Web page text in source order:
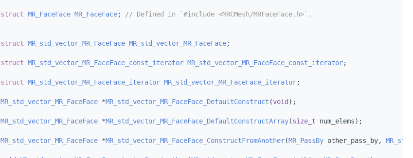
struct MR_FaceFace MR_FaceFace;
// Defined in `#include <MRCMesh/MRFaceFace.h>`.
struct MR_std_vector_MR_FaceFace MR_std_vector_MR_FaceFace;
struct MR_std_vector_MR_FaceFace_const_iterator MR_std_vector_MR_FaceFace_const_iterator;
struct MR_std_vector_MR_FaceFace_iterator MR_std_vector_MR_FaceFace_iterator;
MR_std_vector_MR_FaceFace *MR_std_vector_MR_FaceFace_DefaultConstruct (void );
MR_std_vector_MR_FaceFace *MR_std_vector_MR_FaceFace_DefaultConstructArray(size_t num_elems);
MR_std_vector_MR_FaceFace *MR_std_vector_MR_FaceFace_ConstructFromAnother(MR_PassBy other_pass_by,